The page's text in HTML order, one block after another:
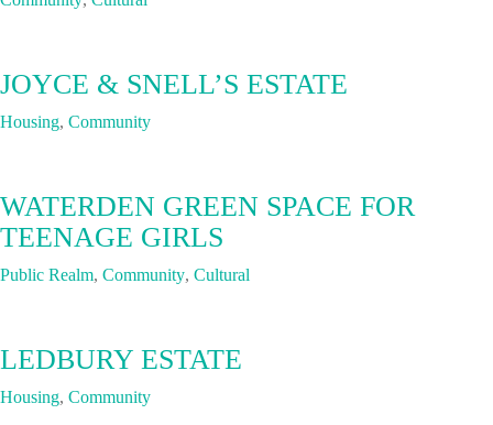
JOYCE & SNELL’S ESTATE
Housing, Community
WATERDEN GREEN SPACE FOR
TEENAGE GIRLS
Public Realm, Community, Cultural
LEDBURY ESTATE
Housing, Community